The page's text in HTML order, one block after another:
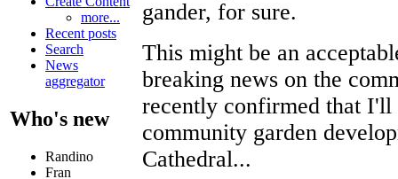
more...
Recent posts
Search
News
aggregator
Who's new
Randino
Fran
gander, for sure.
This might be an
breaking news on the
recently confirmed that I'll
community garden
Cathedral...